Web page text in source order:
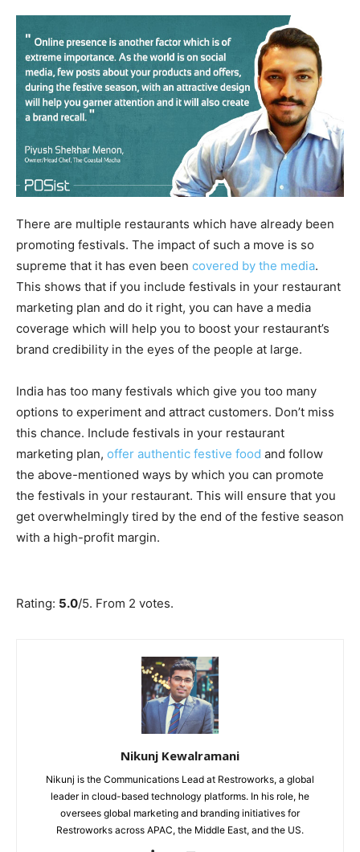
There are multiple restaurants which have already been
promoting festivals. The impact of such a move is so
supreme that it has even been covered by the media.
This shows that if you include festivals in your restaurant
marketing plan and do it right, you can have a media
coverage which will help you to boost your restaurant’s
brand credibility in the eyes of the people at large.
India has too many festivals which give you too many
options to experiment and attract customers. Don’t miss
this chance. Include festivals in your restaurant
marketing plan, offer authentic festive food and follow
the above-mentioned ways by which you can promote
the festivals in your restaurant. This will ensure that you
get overwhelmingly tired by the end of the festive season
with a high-profit margin.
Rating: 5.0/5. From 2 votes.
Nikunj Kewalramani
Nikunj is the Communications Lead at Restroworks, a global
leader in cloud-based technology platforms. In his role, he
oversees global marketing and branding initiatives for
Restroworks across APAC, the Middle East, and the US.